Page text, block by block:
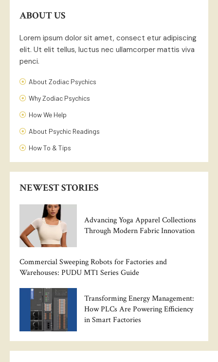
ABOUT US
Lorem ipsum dolor sit amet, consect etur adipiscing
elit. Ut elit tellus, luctus nec ullamcorper mattis viva
penci.
About Zodiac Psychics
Why Zodiac Psychics
How We Help
About Psychic Readings
How To & Tips
NEWEST STORIES
Advancing Yoga Apparel Collections
Through Modern Fabric Innovation
Commercial Sweeping Robots for Factories and
Warehouses: PUDU MT1 Series Guide
Transforming Energy Management:
How PLCs Are Powering Efficiency
in Smart Factories